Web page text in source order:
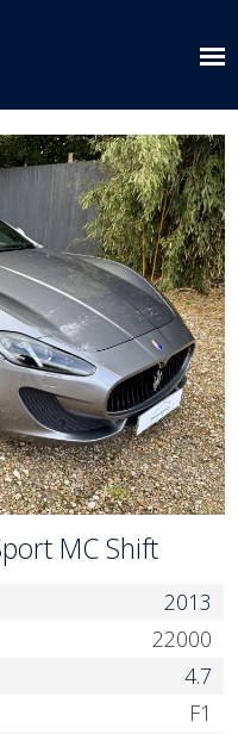
MC Shift
2013
22000
4.7
F1